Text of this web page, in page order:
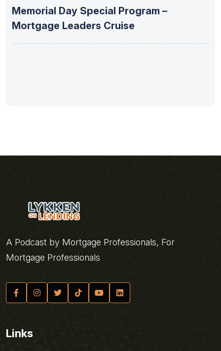
Memorial Day Special Program –
Mortgage Leaders Cruise
A Podcast by Mortgage Professionals, For
Mortgage Professionals
Links